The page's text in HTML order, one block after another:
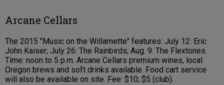
Arcane Cellars
The 2015 "Music on the Willamette" features: July 12: Eric
John Kaiser; July 26: The Rainbirds; Aug. 9: The Flextones.
Time: noon to 5 p.m. Arcane Cellars premium wines, local
Oregon brews and soft drinks available. Food cart service
will also be available on site. Fee: $10; $5 (club).